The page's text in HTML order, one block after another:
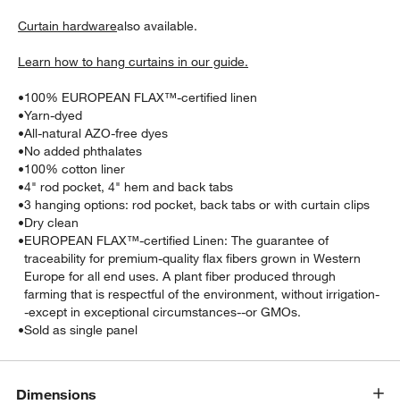
Curtain hardwarealso available.
Learn how to hang curtains in our guide.
•100% EUROPEAN FLAX™-certified linen
•Yarn-dyed
•All-natural AZO-free dyes
•No added phthalates
•100% cotton liner
•4" rod pocket, 4" hem and back tabs
•3 hanging options: rod pocket, back tabs or with curtain clips
•Dry clean
•EUROPEAN FLAX™-certified Linen: The guarantee of
traceability for premium-quality flax fibers grown in Western
Europe for all end uses. A plant fiber produced through
farming that is respectful of the environment, without irrigation-
-except in exceptional circumstances--or GMOs.
•Sold as single panel
Dimensions